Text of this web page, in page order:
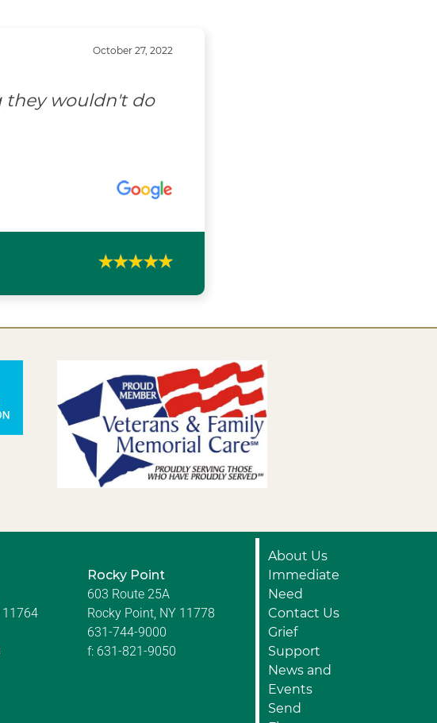
October 27, 2022
they wouldn't do
11764
Rocky Point
603 Route 25A
Rocky Point, NY 11778
631-744-9000
f: 631-821-9050
About Us
Immediate
Need
Contact Us
Grief
Support
News and
Events
Send